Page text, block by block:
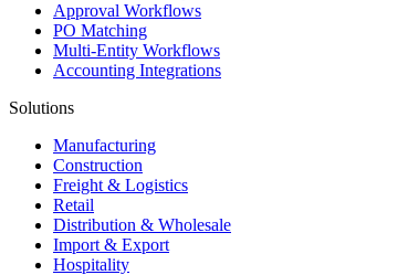
Approval Workflows
PO Matching
Multi-Entity Workflows
Accounting Integrations
Solutions
Manufacturing
Construction
Freight & Logistics
Retail
Distribution & Wholesale
Import & Export
Hospitality